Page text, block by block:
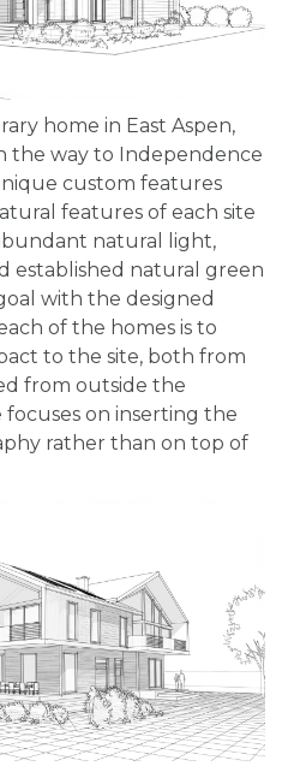
home in East Aspen,
the way to Independence
custom features
features of each site
natural light,
established natural green
with the designed
of the homes is to
to the site, both from
from outside the
focuses on inserting the
rather than on top of